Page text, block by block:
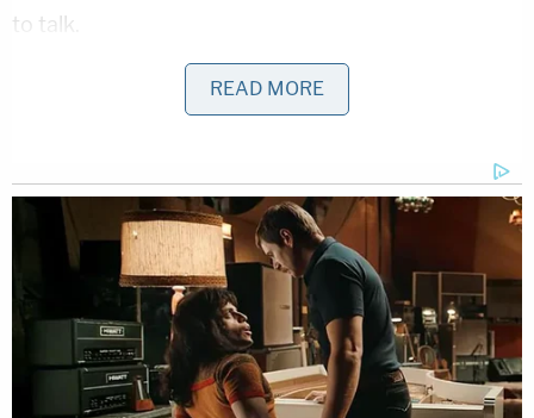
to talk.
Authorities claimed to learn that Larson also
manipulated and "groomed" the girl into sending
described him as a "white supremacist and a well-
known advocate for pedophilia" in court
documents.
When asked in a 2018 interview if he was a
pedophile or simply wrote about the subject,
Larsonreportedly said, "It's a mix of both."
READ MORE